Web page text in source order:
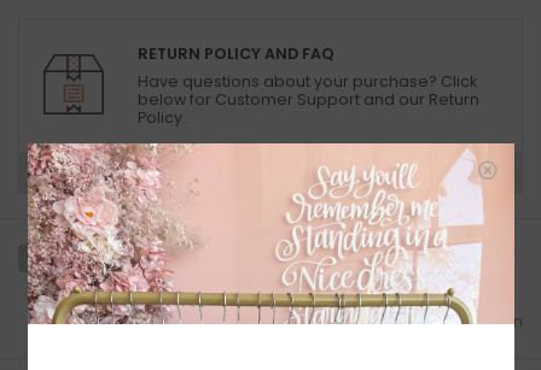
RETURN POLICY AND FAQ
Have questions about your purchase? Click
below for Customer Support and our Return
Policy.
Need a hand?Visit Customer Support
Add to wishlist/Add to comparison